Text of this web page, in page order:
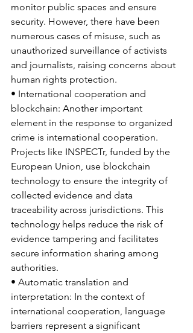
monitor public spaces and ensure
security. However, there have been
numerous cases of misuse, such as
unauthorized surveillance of activists
and journalists, raising concerns about
human rights protection.
• International cooperation and
blockchain: Another important
element in the response to organized
crime is international cooperation.
Projects like INSPECTr, funded by the
European Union, use blockchain
technology to ensure the integrity of
collected evidence and data
traceability across jurisdictions. This
technology helps reduce the risk of
evidence tampering and facilitates
secure information sharing among
authorities.
• Automatic translation and
interpretation: In the context of
international cooperation, language
barriers represent a significant